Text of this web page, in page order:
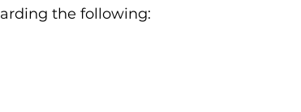
the following: